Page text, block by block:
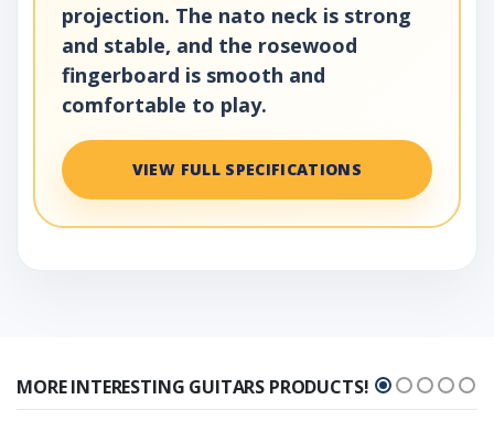
projection. The nato neck is strong
and stable, and the rosewood
fingerboard is smooth and
comfortable to play.
VIEW FULL SPECIFICATIONS
MORE INTERESTING GUITARS PRODUCTS!